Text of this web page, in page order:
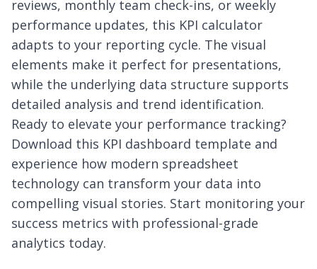
reviews, monthly team check-ins, or weekly
performance updates, this KPI calculator
adapts to your reporting cycle. The visual
elements make it perfect for presentations,
while the underlying data structure supports
detailed analysis and trend identification.
Ready to elevate your performance tracking?
Download this KPI dashboard template and
experience how modern spreadsheet
technology can transform your data into
compelling visual stories. Start monitoring your
success metrics with professional-grade
analytics today.